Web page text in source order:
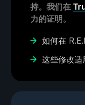
持。我们在
力的证明。
如何在
这些修改适